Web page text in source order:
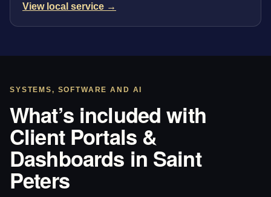
View local service →
SYSTEMS, SOFTWARE AND AI
What’s included with
Client Portals &
Dashboards in Saint
Peters